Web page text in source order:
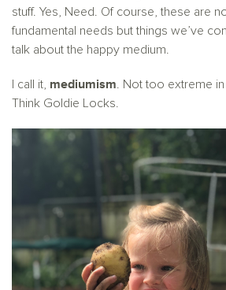
stuff. Yes, Need. Of course, these are
fundamental needs but things we’ve
talk about the happy medium.
I call it, mediumism . Not too extreme
Think Goldie Locks.